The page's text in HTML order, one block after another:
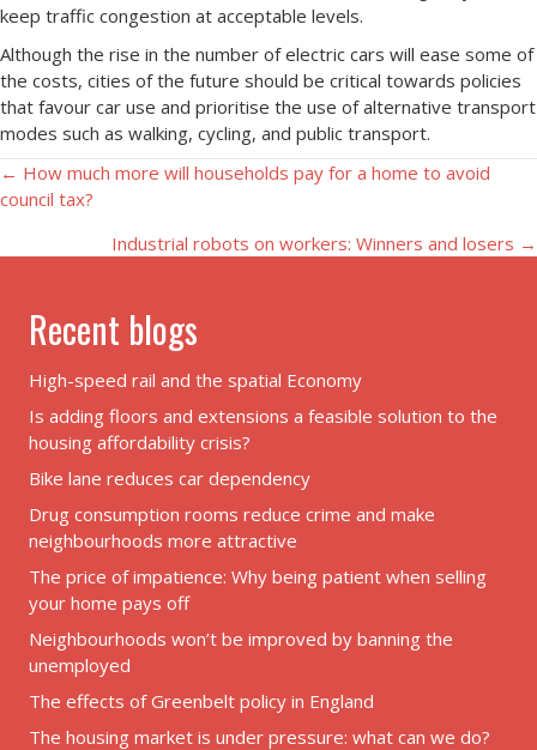
keep traffic congestion at acceptable levels.
Although the rise in the number of electric cars will ease some of
the costs, cities of the future should be critical towards policies
that favour car use and prioritise the use of alternative transport
modes such as walking, cycling, and public transport.
Posts
navigation
← How much more will households pay for a home to avoid
council tax?
Industrial robots on workers: Winners and losers →
Recent blogs
High-speed rail and the spatial Economy
Is adding floors and extensions a feasible solution to the
housing affordability crisis?
Bike lane reduces car dependency
Drug consumption rooms reduce crime and make
neighbourhoods more attractive
The price of impatience: Why being patient when selling
your home pays off
Neighbourhoods won’t be improved by banning the
unemployed
The effects of Greenbelt policy in England
The housing market is under pressure: what can we do?